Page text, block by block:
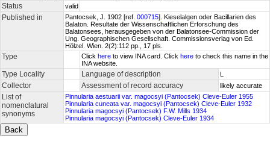
Status valid
Published in Pantocsek, J. 1902 [ref. 000715]. Kieselalgen oder Bacillarien des
Balaton. Resultate der Wissenschaftlichen Erforschung des
Balatonsees, herausgegeben von der Balatonsee-Commission der
Ung. Geographischen Gesellschaft. Commissionsverlag von Ed.
Hölzel. Wien. 2(2):112 pp., 17 pls.
Type Click here to view INA card. Click here to check this name in the
INA website.
Type Locality Language of description L
Collector Assessment of record accuracy likely accurate
List of
nomenclatural
synonyms
Pinnularia aestuarii var. magocsyi (Pantocsek) Cleve-Euler 1955
Pinnularia cuneata var. magocsyi (Pantocsek) Cleve-Euler 1932
Pinnularia magocsyi (Pantocsek) F.W. Mills 1934
Pinnularia magocsyi (Pantocsek) Cleve-Euler 1934